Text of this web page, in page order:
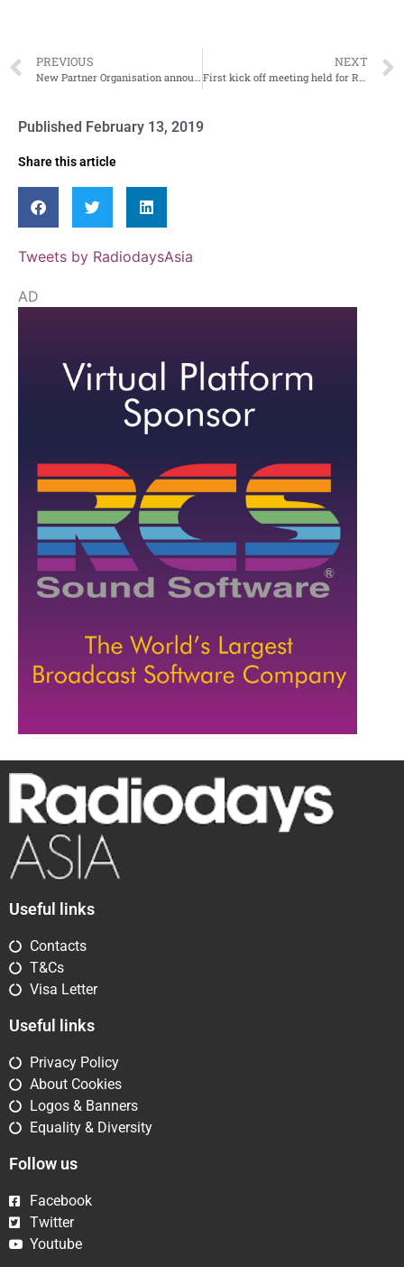
PREVIOUS NEXT
Published February 13, 2019
Share this article
Tweets by RadiodaysAsia
AD
Useful links
Contacts
T&Cs
Visa Letter
Useful links
Privacy Policy
About Cookies
Logos & Banners
Equality & Diversity
Follow us
Facebook
Twitter
Youtube